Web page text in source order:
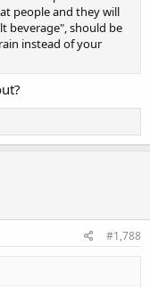
people and they will
beverage", should be
instead of your
#1,788